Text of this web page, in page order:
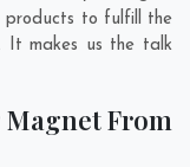
products to fulfill the
It makes us the talk
From